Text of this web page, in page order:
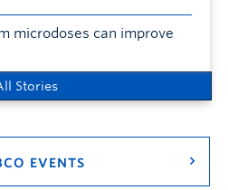
microdoses can improve
Stories
EVENTS